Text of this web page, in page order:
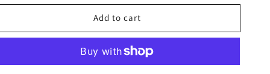
for
Standing
for
Ribbed
Standing
Add to cart